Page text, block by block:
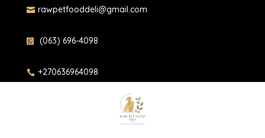
 rawpetfooddeli@gmail.com
 (063) 696-4098
 +270636964098